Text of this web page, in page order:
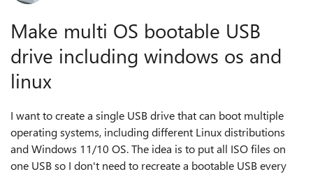
Make multi OS bootable USB
drive including windows os and
linux
I want to create a single USB drive that can boot multiple
operating systems, including different Linux distributions
and Windows 11/10 OS. The idea is to put all ISO files on
one USB so I don't need to recreate a bootable USB every